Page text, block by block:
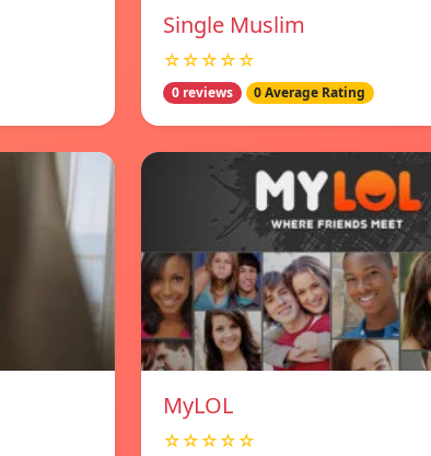
Single Muslim
☆☆☆☆☆
0 reviews 0 Average Rating
MyLOL
☆☆☆☆☆